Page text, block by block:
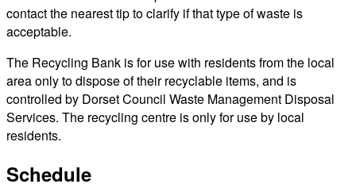
contact the nearest tip to clarify if that type of waste is
acceptable.
The Recycling Bank is for use with residents from the local
area only to dispose of their recyclable items, and is
controlled by Dorset Council Waste Management Disposal
Services. The recycling centre is only for use by local
residents.
Schedule